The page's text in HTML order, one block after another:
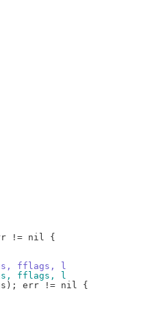
fflags, l
fflags, l